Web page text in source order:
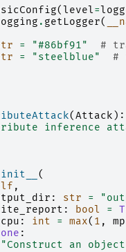
( level=
. getLogger(
= "#86bf91"
#
= "steelblue" #
(Attack ):
inference
(
,
: str =
: bool =
: int = max( 1 , mp
:
an